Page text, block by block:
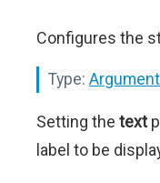
Configures the
Type:
Setting the text
label to be